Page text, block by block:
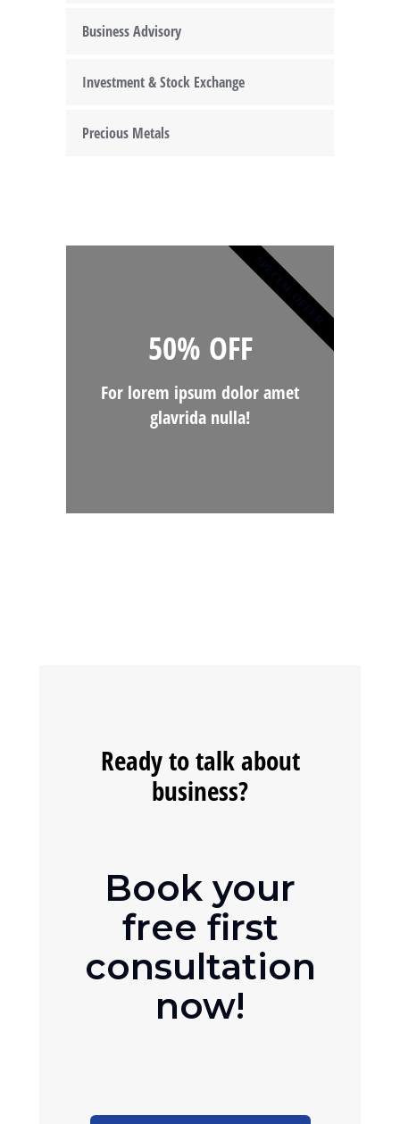
Business Advisory
Investment & Stock Exchange
Precious Metals
50% OFF
For lorem ipsum dolor amet
glavrida nulla!
SPECIAL OFFER
Ready to talk about
business?
Book your
free first
consultation
now!